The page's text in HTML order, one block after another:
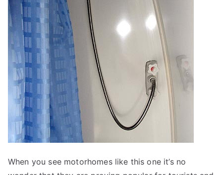
When you see motorhomes like this one it’s no